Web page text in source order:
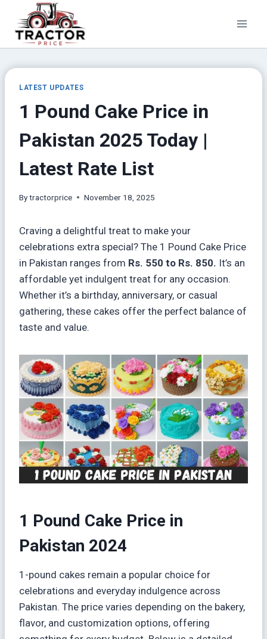
content
LATEST UPDATES
1 Pound Cake Price in
Pakistan 2025 Today |
Latest Rate List
Bytractorprice November 18, 2025
Craving a delightful treat to make your
celebrations extra special? The 1 Pound Cake Price
in Pakistan ranges from Rs. 550 to Rs. 850. It’s an
affordable yet indulgent treat for any occasion.
Whether it’s a birthday, anniversary, or casual
gathering, these cakes offer the perfect balance of
taste and value.
1 Pound Cake Price in
Pakistan 2024
1-pound cakes remain a popular choice for
celebrations and everyday indulgence across
Pakistan. The price varies depending on the bakery,
flavor, and customization options, offering